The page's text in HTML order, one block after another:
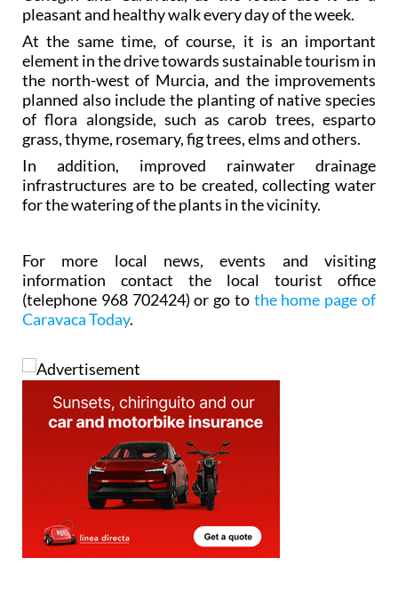
pleasant and healthy walk every day of the week.
At the same time, of course, it is an important
element in the drive towards sustainable tourism in
the north-west of Murcia, and the improvements
planned also include the planting of native species
of flora alongside, such as carob trees, esparto
grass, thyme, rosemary, fig trees, elms and others.
In addition, improved rainwater drainage
infrastructures are to be created, collecting water
for the watering of the plants in the vicinity.
For more local news, events and visiting
information contact the local tourist office
(telephone 968 702424) or go to the home page of
Caravaca Today.